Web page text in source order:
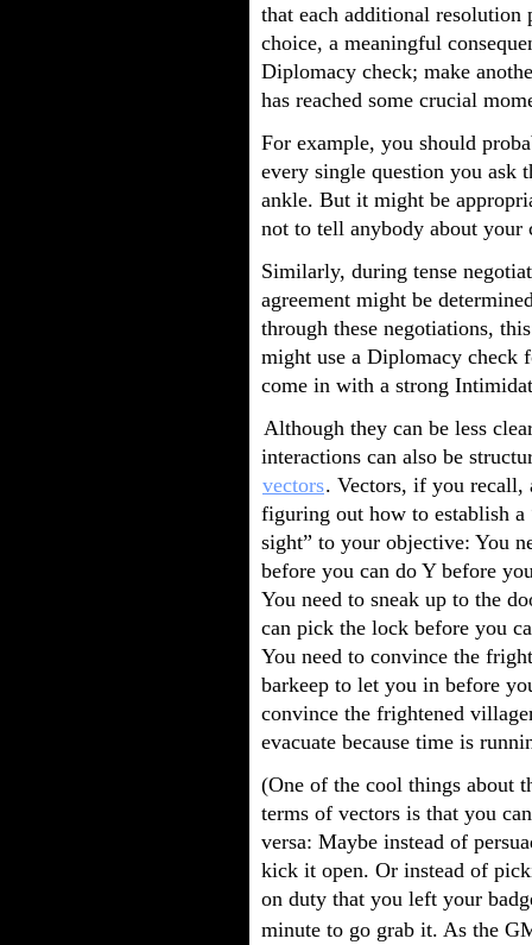
that each additional
choice, a meaningful
Diplomacy check; make
has reached some crucial
For example, you should
every single question you ask
ankle. But it might be
not to tell anybody about your
Similarly, during tense
agreement might be
through these negotiations,
might use a Diplomacy check
come in with a strong
Although they can be less
interactions can also be
vectors. Vectors, if you recall,
figuring out how to establish a
sight” to your objective: You
before you can do Y before
You need to sneak up to the
can pick the lock before you
You need to convince the
barkeep to let you in before
convince the frightened
evacuate because time is
(One of the cool things about
terms of vectors is that you
versa: Maybe instead of
kick it open. Or instead of
on duty that you left your
minute to go grab it. As the